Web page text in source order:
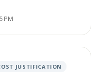
PM
JUSTIFICATION